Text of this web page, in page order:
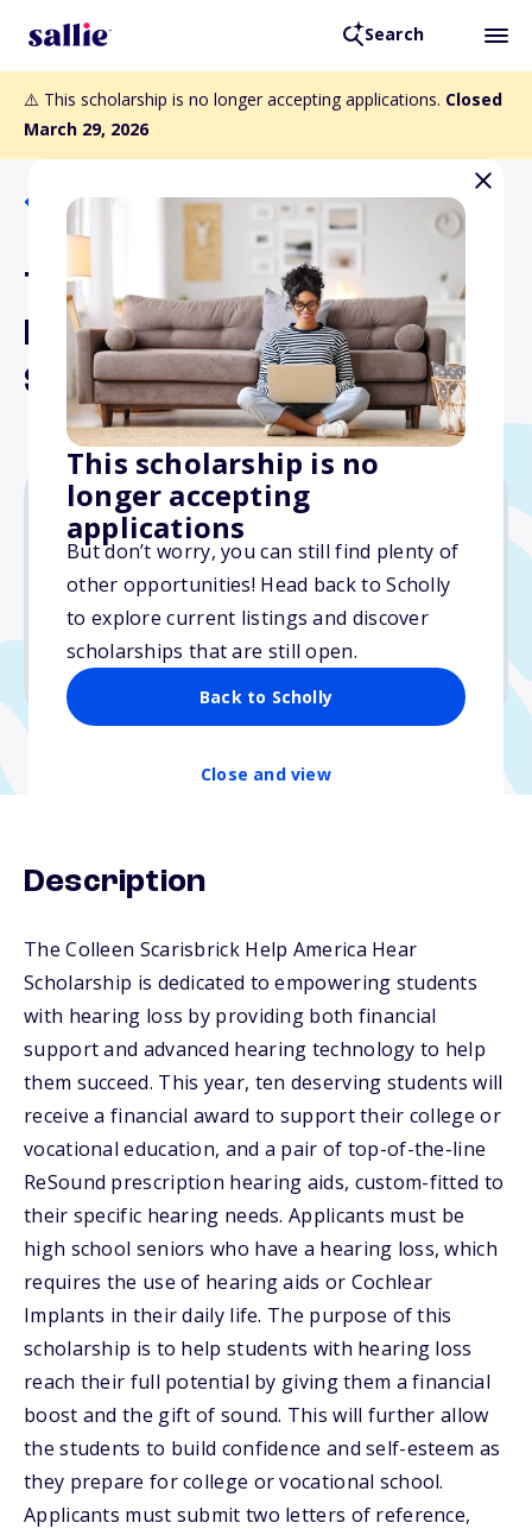
Search
⚠️ This scholarship is no longer accepting applications. Closed
March 29, 2026
This scholarship is no
longer accepting
applications
But don’t worry, you can still find plenty of
other opportunities! Head back to Scholly
to explore current listings and discover
scholarships that are still open.
Back to Scholly
Close and view
Back to Scholarships
The Colleen Scarisbrick
Help America Hear
Scholarship
Varies
Due: March 29, 2026
No min. GPA required
No transcripts required
Description
The Colleen Scarisbrick Help America Hear
Scholarship is dedicated to empowering students
with hearing loss by providing both financial
support and advanced hearing technology to help
them succeed. This year, ten deserving students will
receive a financial award to support their college or
vocational education, and a pair of top-of-the-line
ReSound prescription hearing aids, custom-fitted to
their specific hearing needs. Applicants must be
high school seniors who have a hearing loss, which
requires the use of hearing aids or Cochlear
Implants in their daily life. The purpose of this
scholarship is to help students with hearing loss
reach their full potential by giving them a financial
boost and the gift of sound. This will further allow
the students to build confidence and self-esteem as
they prepare for college or vocational school.
Applicants must submit two letters of reference,